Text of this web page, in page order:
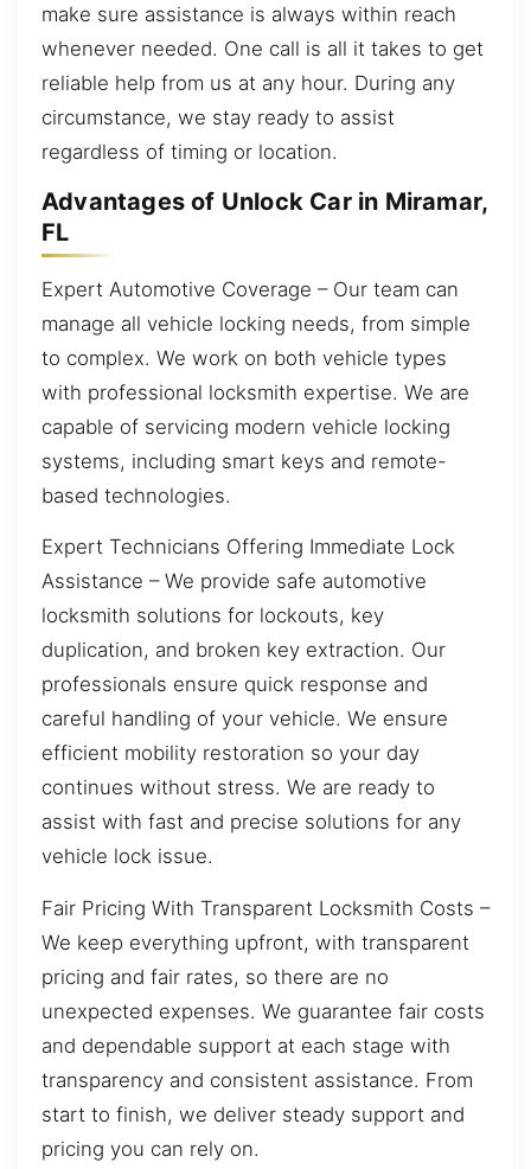
make sure assistance is always within reach
whenever needed. One call is all it takes to get
reliable help from us at any hour. During any
circumstance, we stay ready to assist
regardless of timing or location.
Advantages of Unlock Car in Miramar,
FL
Expert Automotive Coverage – Our team can
manage all vehicle locking needs, from simple
to complex. We work on both vehicle types
with professional locksmith expertise. We are
capable of servicing modern vehicle locking
systems, including smart keys and remote-
based technologies.
Expert Technicians Offering Immediate Lock
Assistance – We provide safe automotive
locksmith solutions for lockouts, key
duplication, and broken key extraction. Our
professionals ensure quick response and
careful handling of your vehicle. We ensure
efficient mobility restoration so your day
continues without stress. We are ready to
assist with fast and precise solutions for any
vehicle lock issue.
Fair Pricing With Transparent Locksmith Costs –
We keep everything upfront, with transparent
pricing and fair rates, so there are no
unexpected expenses. We guarantee fair costs
and dependable support at each stage with
transparency and consistent assistance. From
start to finish, we deliver steady support and
pricing you can rely on.